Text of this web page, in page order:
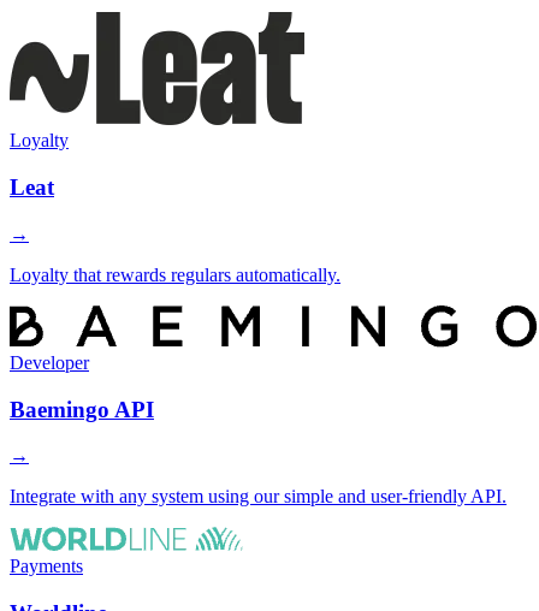
Loyalty
Leat
→
Loyalty that rewards regulars automatically.
Developer
Baemingo API
→
Integrate with any system using our simple and user-friendly API.
Payments